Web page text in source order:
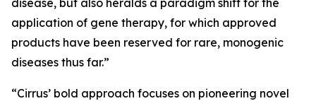
disease, but also heralds a paradigm shift for the
application of gene therapy, for which approved
products have been reserved for rare, monogenic
diseases thus far.”
“Cirrus’ bold approach focuses on pioneering novel